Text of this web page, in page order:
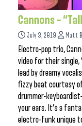
Cannons –
July 3, 2019 Matt
Electro-pop trio,
video for their single,
lead by dreamy
fizzy beat courtesy
drummer-
your ears. It’s a
electro-funk unique